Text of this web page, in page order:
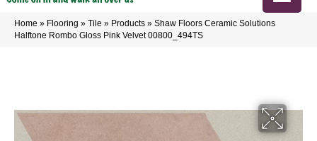
Home » Flooring » Tile » Products » Shaw Floors Ceramic Solutions
Halftone Rombo Gloss Pink Velvet 00800_494TS